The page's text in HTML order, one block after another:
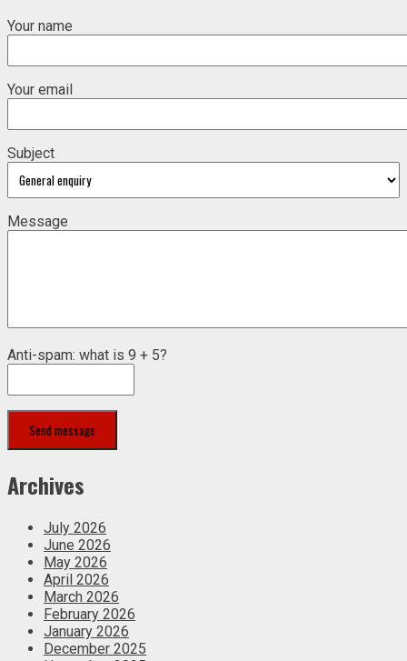
Your name
Your email
Subject
Message
Anti-spam: what is 9 + 5?
Send message
Archives
July 2026
June 2026
May 2026
April 2026
March 2026
February 2026
January 2026
December 2025